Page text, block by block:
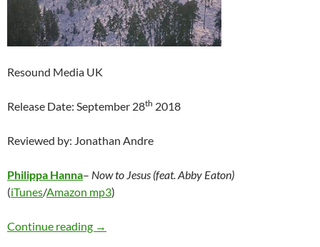
Resound Media UK
Release Date: September 28th 2018
Reviewed by: Jonathan Andre
Philippa Hanna– Now to Jesus (feat. Abby Eaton)
(iTunes/Amazon mp3)
Continue reading Philippa Hanna – Now to Jesus (feat. Abby
→